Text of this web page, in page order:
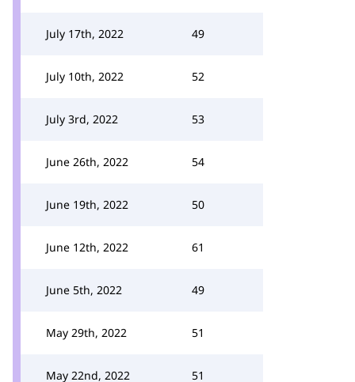
July 17th, 2022 49
July 10th, 2022 52
July 3rd, 2022 53
June 26th, 2022 54
June 19th, 2022 50
June 12th, 2022 61
June 5th, 2022 49
May 29th, 2022 51
May 22nd, 2022 51